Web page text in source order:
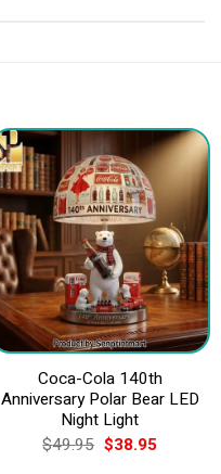
Coca-Cola 140th
Anniversary Polar Bear LED
Night Light
$49.95 Original
price
$38.95Current